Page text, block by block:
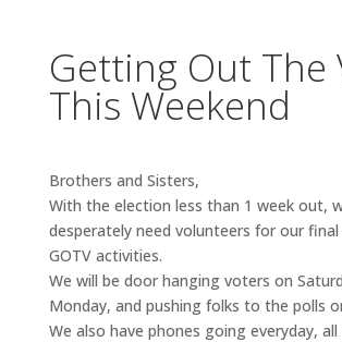
Getting Out The
This Weekend
Brothers and Sisters,
With the election less than 1 week out,
desperately need volunteers for our
GOTV activities.
We will be door hanging voters on
Monday, and pushing folks to the polls
We also have phones going everyday,